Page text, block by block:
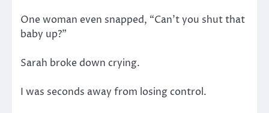
One woman even snapped, “Can’t you shut that
baby up?”
Sarah broke down crying.
I was seconds away from losing control.